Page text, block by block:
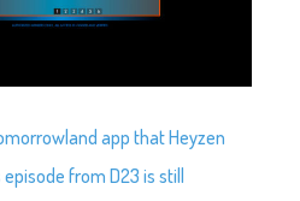
app that Heyzen
from D23 is still